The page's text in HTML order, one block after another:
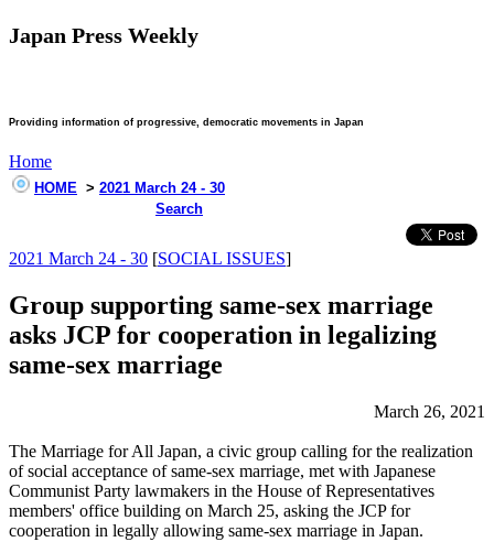
Japan Press Weekly
Providing information of progressive, democratic movements in Japan
Home
HOME > 2021 March 24 - 30
Search
2021 March 24 - 30 [SOCIAL ISSUES]
Group supporting same-sex marriage
asks JCP for cooperation in legalizing
same-sex marriage
March 26, 2021
The Marriage for All Japan, a civic group calling for the realization
of social acceptance of same-sex marriage, met with Japanese
Communist Party lawmakers in the House of Representatives
members' office building on March 25, asking the JCP for
cooperation in legally allowing same-sex marriage in Japan.